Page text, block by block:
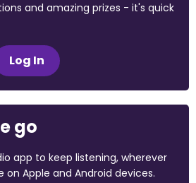
and amazing prizes - it's quick
Log In
go
app to keep listening, wherever
on Apple and Android devices.